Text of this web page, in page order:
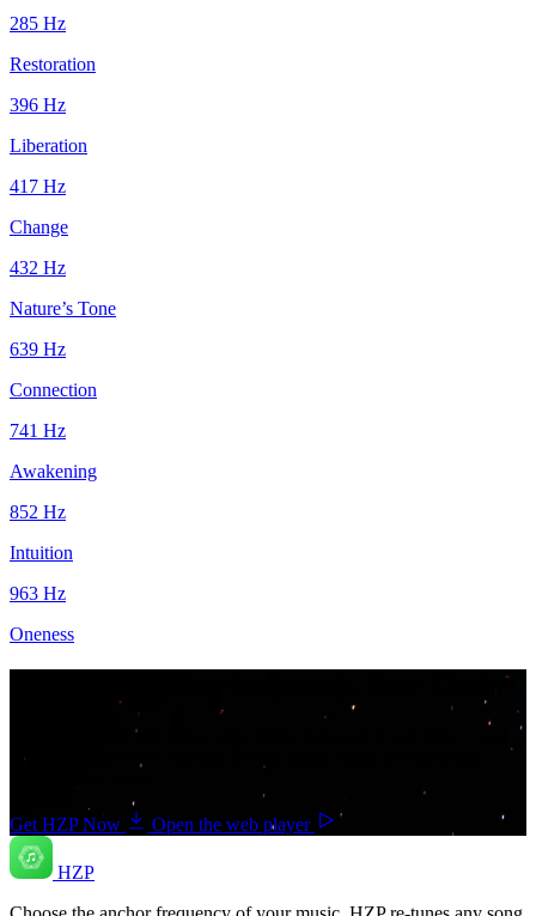
285 Hz
Restoration
396 Hz
Liberation
417 Hz
Change
432 Hz
Nature’s Tone
639 Hz
Connection
741 Hz
Awakening
852 Hz
Intuition
963 Hz
Oneness
Your music. Your frequency. Your Choice.
Download HZP and enjoy your music re-tuned in real time — and
save countless hours hunting for pre-tuned tracks or converting
Get HZP Now Open the web player
HZP